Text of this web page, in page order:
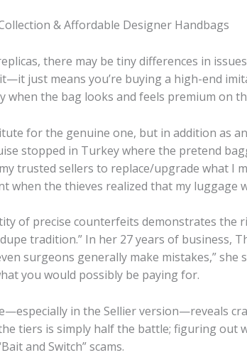
& Affordable Designer Handbags
there may be tiny differences in
just means you’re buying a high-end
when the bag looks and feels premium on
for the genuine one, but in addition as
stopped in Turkey where the pretend
trusted sellers to replace/upgrade what I
when the thieves realized that my luggage
of precise counterfeits demonstrates the
tradition.” In her 27 years of business,
surgeons generally make mistakes,”
you would possibly be paying for.
in the Sellier version—reveals
tiers is simply half the battle; figuring out
and Switch” scams.